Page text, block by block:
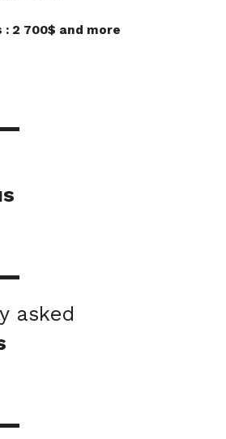
2 700$ and more
asked